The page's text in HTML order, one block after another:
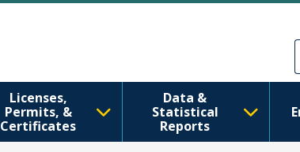
Licenses,
Permits, &
Certificates
Data &
Statistical
Reports